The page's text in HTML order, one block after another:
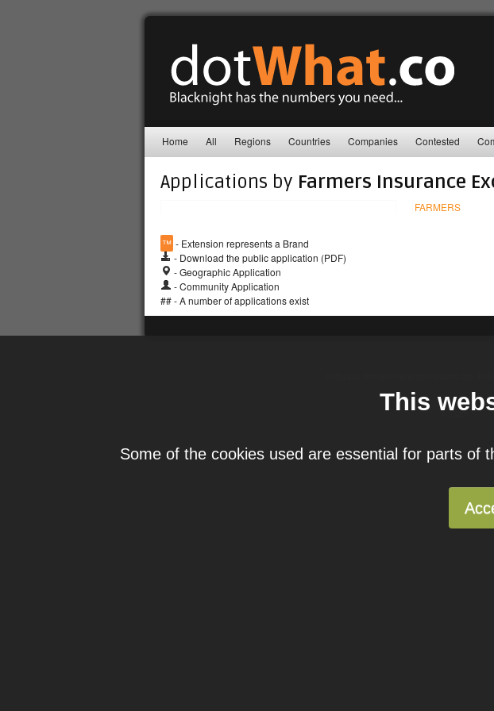
Home All Regions Countries Companies Contested
Applications by Farmers Insurance
FARMERS
™ - Extension represents a Brand
- Download the public application (PDF)
- Geographic Application
- Community Application
## - A number of applications exist
© 2026
This
Some of the cookies used are essential for parts of